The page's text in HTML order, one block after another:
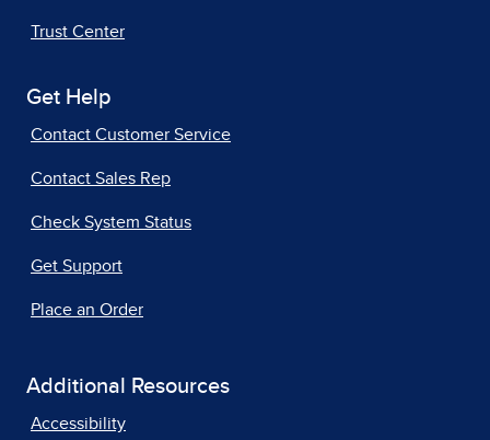
Trust Center
Get Help
Contact Customer Service
Contact Sales Rep
Check System Status
Get Support
Place an Order
Additional Resources
Accessibility